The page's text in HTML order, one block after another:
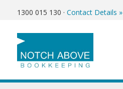
1300 015 130 · Contact Details »